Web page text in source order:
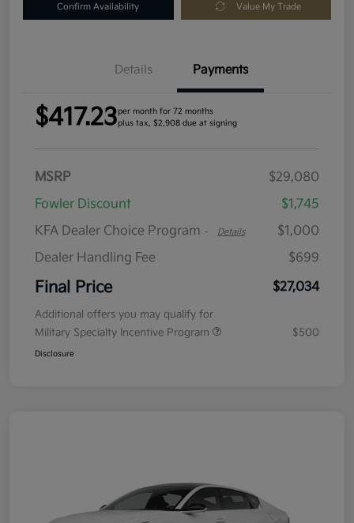
Confirm Availability Value My Trade
Details Payments
$417.23per month for 72 months
plus tax, $2,908 due at signing
MSRP
$29,080
Fowler Discount
$1,745
KFA Dealer Choice Program - Details
$1,000
Dealer Handling Fee
$699
Final Price $27,034
Additional offers you may qualify for
Military Specialty Incentive Program
$500
Disclosure